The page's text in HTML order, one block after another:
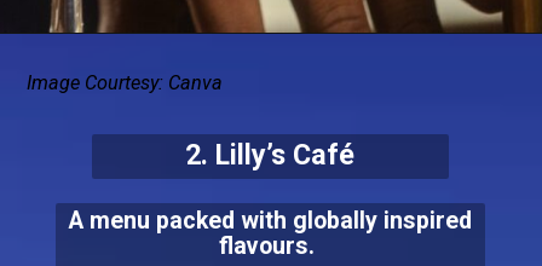
A menu packed with globally inspired
flavours.
2. Lilly’s Café
Image Courtesy: Canva